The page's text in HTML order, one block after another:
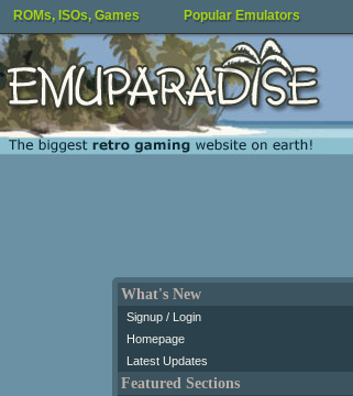
ROMs, ISOs, Games Popular Emulators
What's New
Signup / Login
Homepage
Latest Updates
Featured Sections